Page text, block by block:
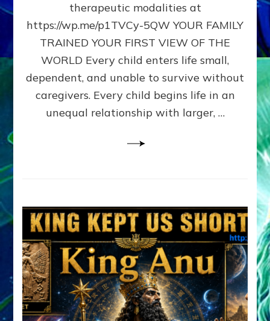
LAST
BORN
IN
FAMILY
PATTERN
YOUR
PRESENT
PERCEPTION?
therapeutic modalities at
https://wp.me/p1TVCy-5QW YOUR FAMILY
TRAINED YOUR FIRST VIEW OF THE
WORLD Every child enters life small,
dependent, and unable to survive without
caregivers. Every child begins life in an
unequal relationship with larger, …